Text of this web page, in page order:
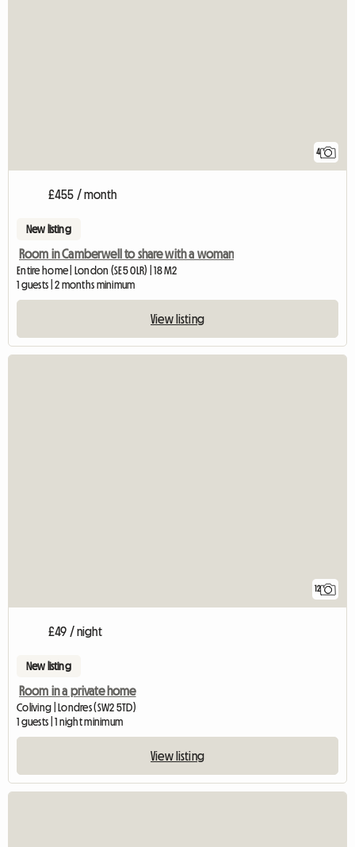
4
£455 / month
New listing
Room in Camberwell to share with a woman
Entire home | London (SE5 0LR) | 18 M2
1 guests | 2 months minimum
View listing
12
£49 / night
New listing
Room in a private home
Coliving | Londres (SW2 5TD)
1 guests | 1 night minimum
View listing